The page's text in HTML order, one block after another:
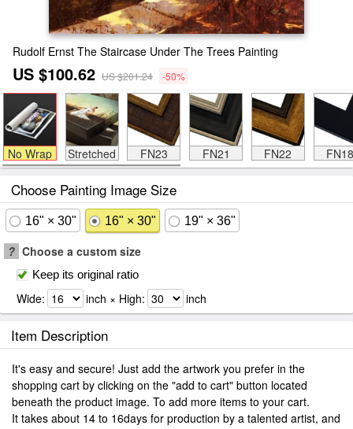
Rudolf Ernst The Staircase Under The Trees Painting
US $100.62 US $201.24 -50%
No Wrap Stretched FN23 FN21 FN22 FN18
Choose Painting Image Size
16" × 30" 16" × 30" 19" × 36"
? Choose a custom size
Keep its original ratio
Wide: inch × High: inch
Item Description
It's easy and secure! Just add the artwork you prefer in the
shopping cart by clicking on the "add to cart" button located
beneath the product image. To add more items to your cart.
It takes about 14 to 16days for production by a talented artist, and